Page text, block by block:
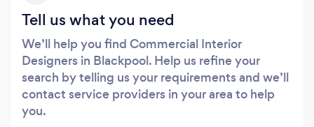
Tell us what you need
We’ll help you find Commercial Interior
Designers in Blackpool. Help us refine your
search by telling us your requirements and we’ll
contact service providers in your area to help
you.